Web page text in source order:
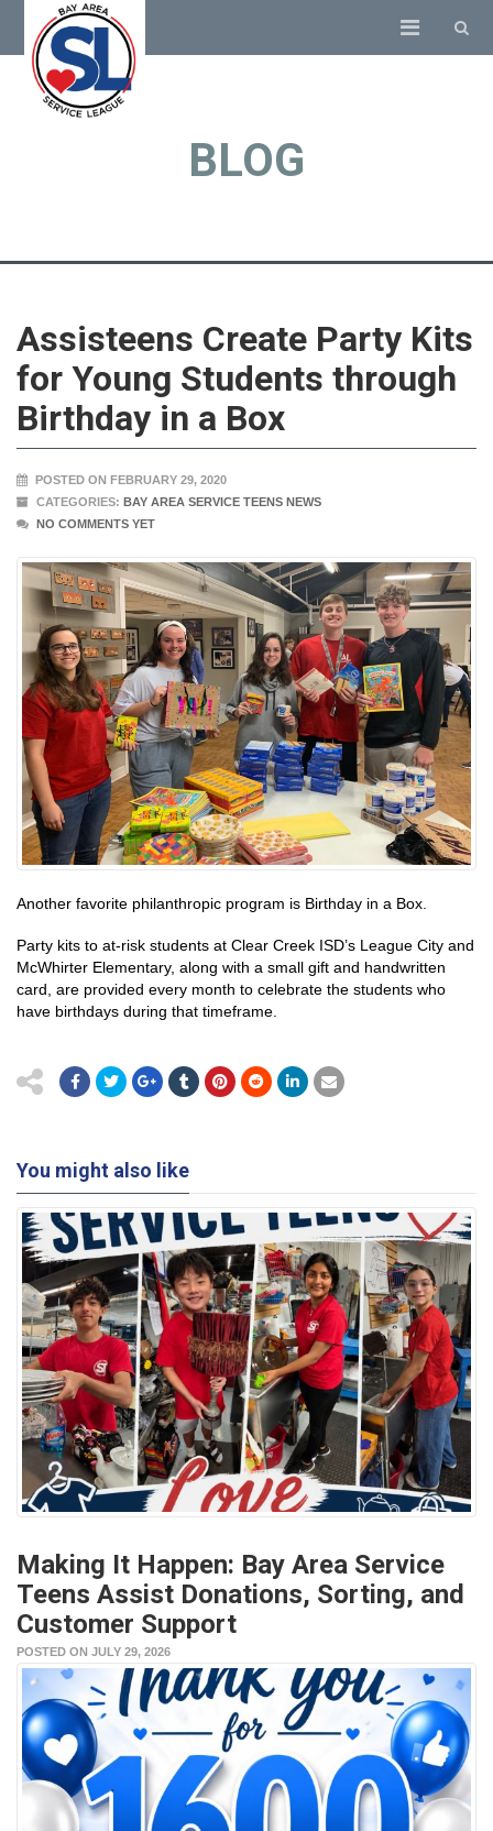
BLOG
Assisteens Create Party Kits
for Young Students through
Birthday in a Box
POSTED ON FEBRUARY 29, 2020
CATEGORIES: BAY AREA SERVICE TEENS NEWS
NO COMMENTS YET
Another favorite philanthropic program is Birthday in a Box.
Party kits to at-risk students at Clear Creek ISD’s League City and
McWhirter Elementary, along with a small gift and handwritten
card, are provided every month to celebrate the students who
have birthdays during that timeframe.
You might also like
Making It Happen: Bay Area Service
Teens Assist Donations, Sorting, and
Customer Support
POSTED ON JULY 29, 2026